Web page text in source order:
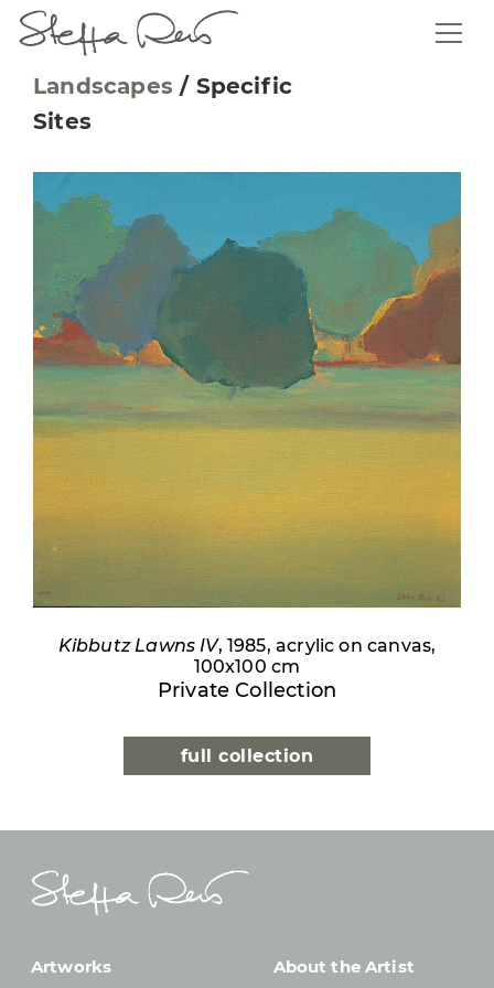
Landscapes / Specific
Sites
Kibbutz Lawns IV, 1985, acrylic on canvas,
100x100 cm
Private Collection
full collection
Artworks About the Artist